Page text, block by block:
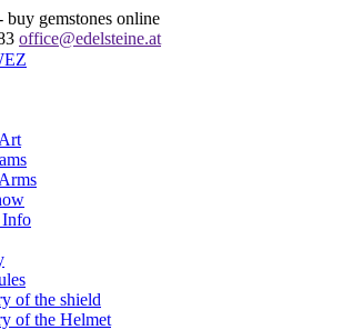
buy gemstones online
office@edelsteine.at
Info
of the shield
of the Helmet